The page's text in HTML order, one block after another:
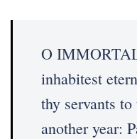
O
inhabitest
thy servants
another year: